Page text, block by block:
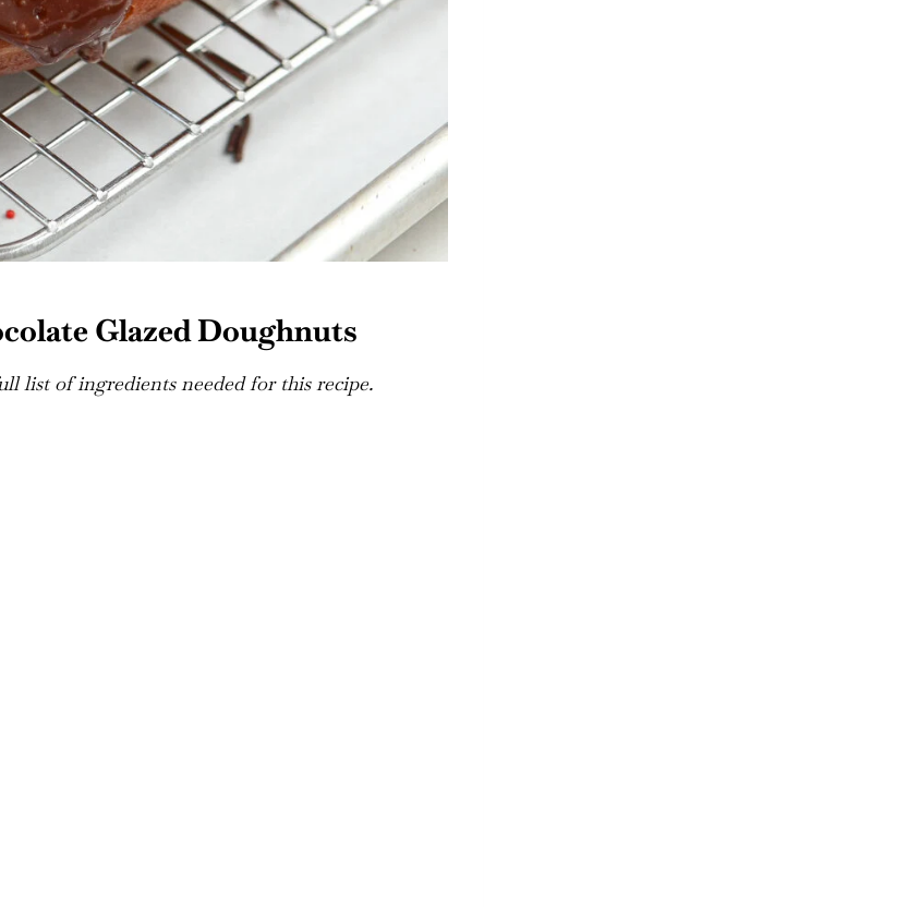
Glazed Doughnuts
list of ingredients needed for this recipe.